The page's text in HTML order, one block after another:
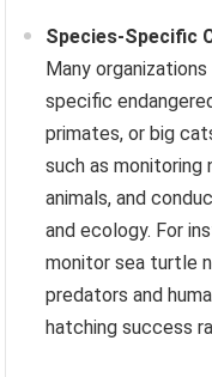
Species-Specific
Many
specific
primates, or big
such as monitoring
animals, and
and ecology. For
monitor sea turtle
predators and
hatching success